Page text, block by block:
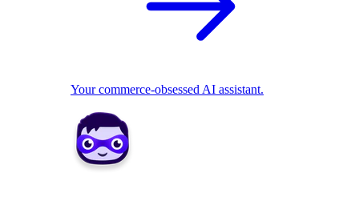
Your commerce-obsessed AI assistant.